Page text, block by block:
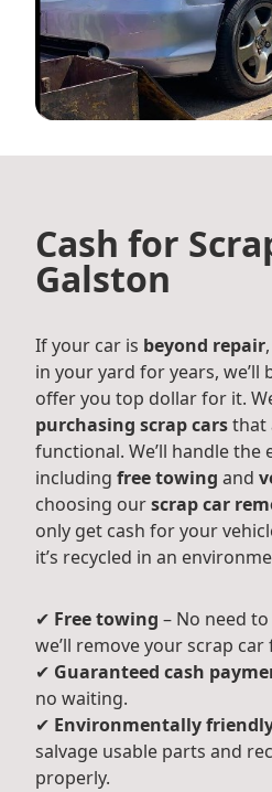
Cash for
Galston
If your car is beyond repair
in your yard for years, we’ll
offer you top dollar for it.
purchasing scrap carsthat
functional. We’ll handle the
including free towing and
choosing ourscrap car
only get cash for your
it’s recycled in an
✔ Free towing – No need
we’ll remove your scrap
✔ Guaranteed cash
no waiting.
✔ Environmentally
salvage usable parts and
properly.